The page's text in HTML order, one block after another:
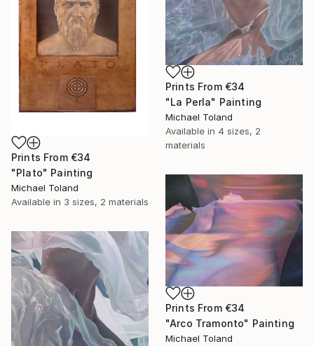
Prints From €34
"Plato" Painting
Michael Toland
Available in 3 sizes, 2 materials
Prints From €34
"La Perla" Painting
Michael Toland
Available in 4 sizes, 2
materials
Prints From €34
"Arco Tramonto" Painting
Michael Toland